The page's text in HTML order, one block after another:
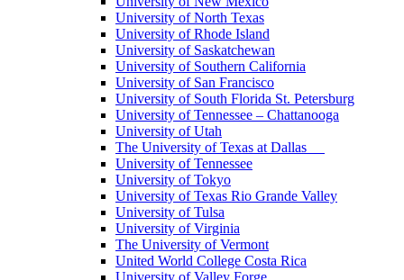
University of North Texas
University of Rhode Island
University of Saskatchewan
University of Southern California
University of San Francisco
University of South Florida St. Petersburg
University of Tennessee – Chattanooga
University of Utah
The University of Texas at Dallas
University of Tennessee
University of Tokyo
University of Texas Rio Grande Valley
University of Tulsa
University of Virginia
The University of Vermont
United World College Costa Rica
University of Valley Forge